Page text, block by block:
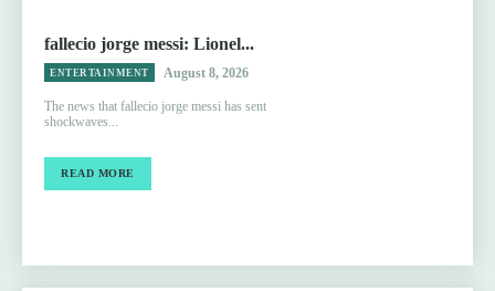
fallecio jorge messi: Lionel...
ENTERTAINMENT August 8, 2026
The news that fallecio jorge messi has sent
shockwaves...
READ MORE